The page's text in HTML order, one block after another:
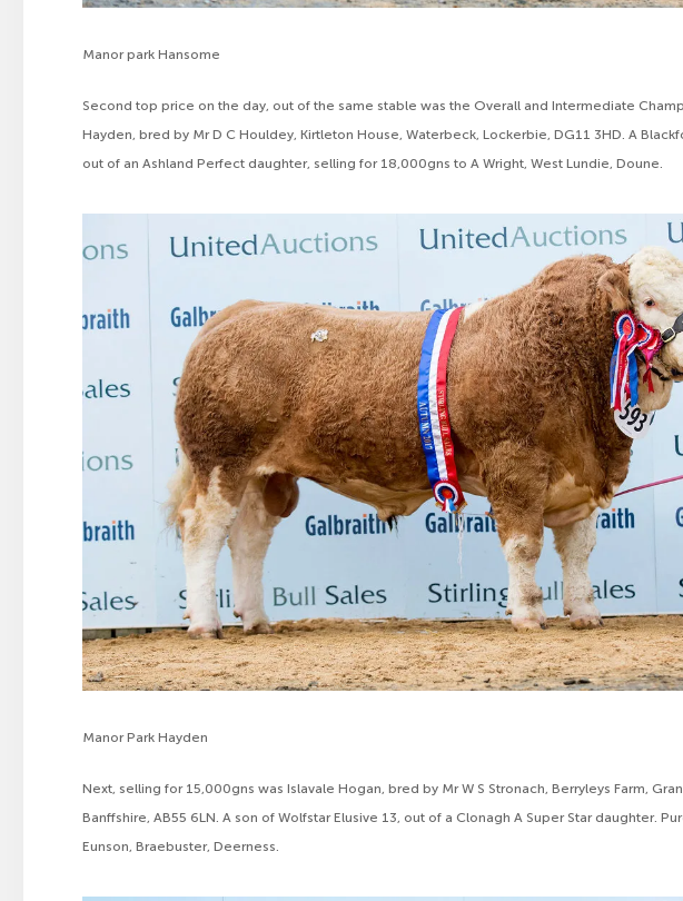
Manor park Hansome
Second top price on the day, out of the same stable was the Overall and Intermediate
Hayden, bred by Mr D C Houldey, Kirtleton House, Waterbeck, Lockerbie, DG11 3HD. A
out of an Ashland Perfect daughter, selling for 18,000gns to A Wright, West Lundie, Doune.
Manor Park Hayden
Next, selling for 15,000gns was Islavale Hogan, bred by Mr W S Stronach, Berryleys Farm,
Banffshire, AB55 6LN. A son of Wolfstar Elusive 13, out of a Clonagh A Super Star daughter.
Eunson, Braebuster, Deerness.